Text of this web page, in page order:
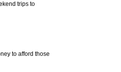
trips to
to afford those